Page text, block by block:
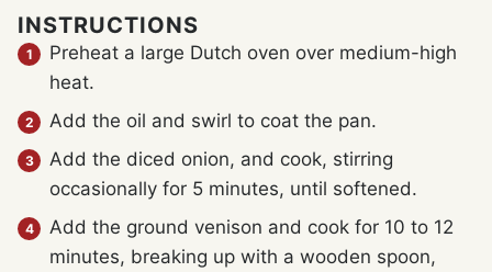
INSTRUCTIONS
Preheat a large Dutch oven over medium-high
heat.
Add the oil and swirl to coat the pan.
Add the diced onion, and cook, stirring
occasionally for 5 minutes, until softened.
Add the ground venison and cook for 10 to 12
minutes, breaking up with a wooden spoon,